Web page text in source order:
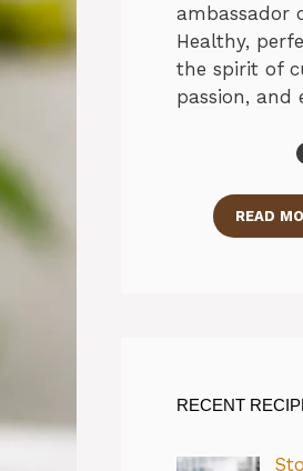
ambassador
Healthy,
the spirit of
passion, and
READ
RECENT